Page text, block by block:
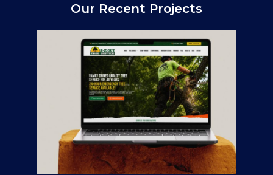
Our Recent Projects
E-Z Out Tree Service